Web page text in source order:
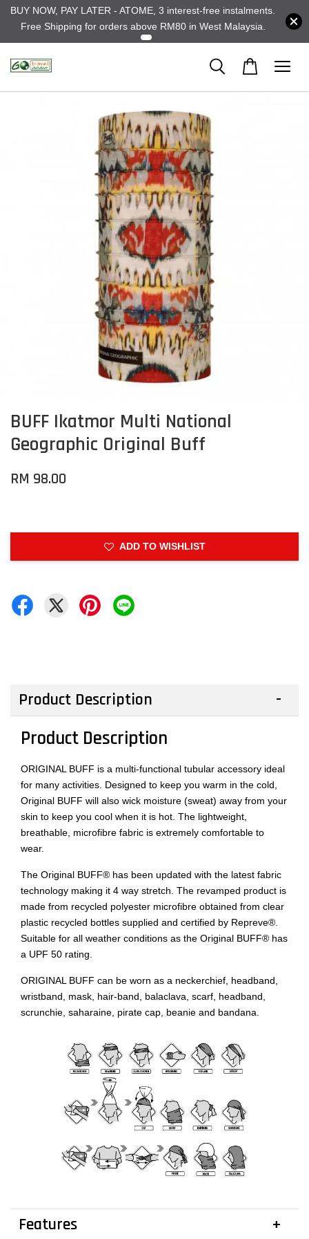
BUY NOW, PAY LATER - ATOME, 3 interest-free instalments.
Free Shipping for orders above RM80 in West Malaysia.
BUFF Ikatmor Multi National
Geographic Original Buff
RM 98.00
ADD TO WISHLIST
Product Description
Product Description
ORIGINAL BUFF is a multi-functional tubular accessory ideal
for many activities. Designed to keep you warm in the cold,
Original BUFF will also wick moisture (sweat) away from your
skin to keep you cool when it is hot. The lightweight,
breathable, microfibre fabric is extremely comfortable to
wear.
The Original BUFF® has been updated with the latest fabric
technology making it 4 way stretch. The revamped product is
made from recycled polyester microfibre obtained from clear
plastic recycled bottles supplied and certified by Repreve®.
Suitable for all weather conditions as the Original BUFF® has
a UPF 50 rating.
ORIGINAL BUFF can be worn as a neckerchief, headband,
wristband, mask, hair-band, balaclava, scarf, headband,
scrunchie, saharaine, pirate cap, beanie and bandana.
Features